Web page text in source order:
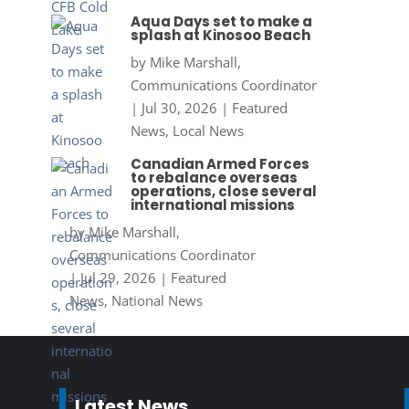
Aqua Days set to make a
splash at Kinosoo Beach
by Mike Marshall,
Communications Coordinator
| Jul 30, 2026 | Featured
News, Local News
Canadian Armed Forces
to rebalance overseas
operations, close several
international missions
byMike Marshall,
Communications Coordinator
|Jul 29, 2026 | Featured
News, National News